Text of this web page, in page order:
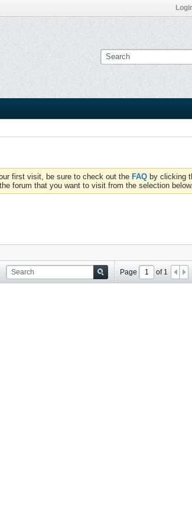
first visit, be sure to check out the FAQ by clicking
forum that you want to visit from the selection below.
Page of 1